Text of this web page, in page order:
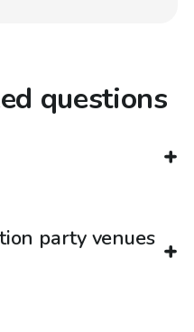
questions
party venues